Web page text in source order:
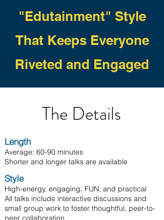
"Edutainment" Style
That Keeps Everyone
Riveted and Engaged
The Details
Length
Average: 60-90 minutes
Shorter and longer talks are available
​Style
High-energy, engaging, FUN, and practical
All talks include interactive discussions and
small group work to foster thoughtful, peer-to-
peer collaboration